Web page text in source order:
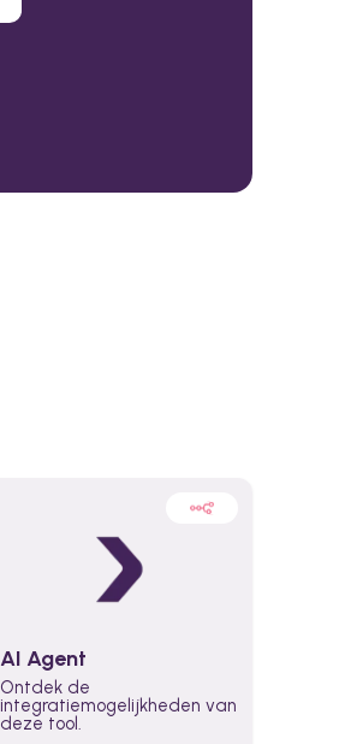
AI Agent
Ontdek de
integratiemogelijkheden van
deze tool.